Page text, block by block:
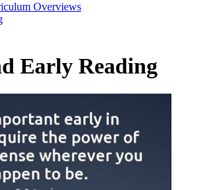
Overviews
Early Reading